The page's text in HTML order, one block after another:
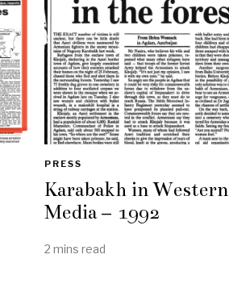
PRESS
Karabakh in Western
Media – 1992
2 mins read